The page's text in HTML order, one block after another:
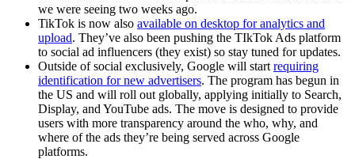
we were seeing two weeks ago.
TikTok is now also available on desktop for analytics and
upload. They’ve also been pushing the TIkTok Ads platform
to social ad influencers (they exist) so stay tuned for updates.
Outside of social exclusively, Google will start requiring
identification for new advertisers. The program has begun in
the US and will roll out globally, applying initially to Search,
Display, and YouTube ads. The move is designed to provide
users with more transparency around the who, why, and
where of the ads they’re being served across Google
platforms.